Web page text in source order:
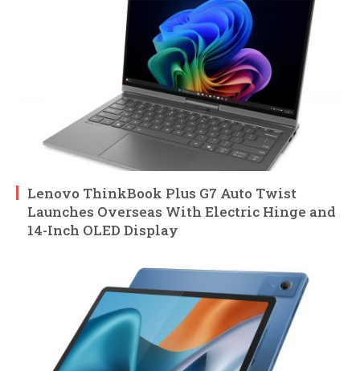
Lenovo ThinkBook Plus G7 Auto Twist
Launches Overseas With Electric Hinge and
14-Inch OLED Display